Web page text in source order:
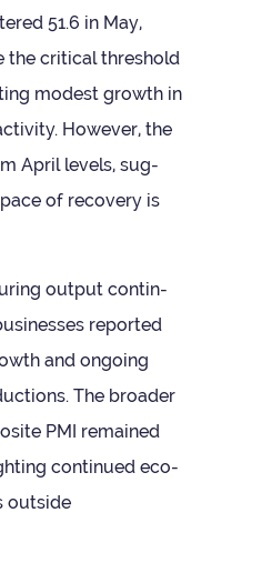
51.6 in May,
the crit­ical threshold
mod­est growth in
How­ever, the
April levels, sug­
of recov­ery is
out­put con­tin­
repor­ted
and ongo­ing
The broader
PMI remained
con­tin­ued eco­
out­side